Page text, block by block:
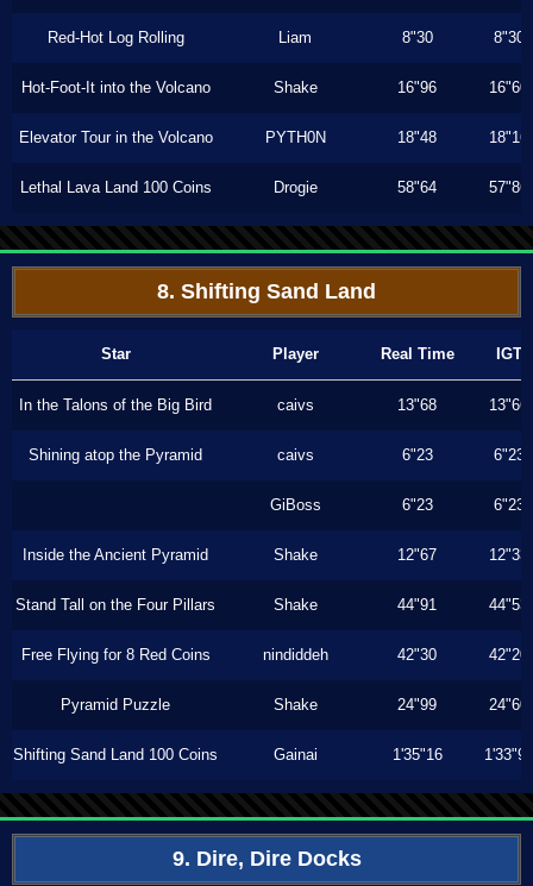
Red-Hot Log Rolling Liam 8"30 8"30
Hot-Foot-It into the Volcano Shake 16"96 16"60
Elevator Tour in the Volcano PYTH0N 18"48 18"16
Lethal Lava Land 100 Coins Drogie 58"64 57"86
8. Shifting Sand Land
Star Player Real Time IGT
In the Talons of the Big Bird caivs 13"68 13"66
Shining atop the Pyramid caivs 6"23 6"23
GiBoss 6"23 6"23
Inside the Ancient Pyramid Shake 12"67 12"33
Stand Tall on the Four Pillars Shake 44"91 44"53
Free Flying for 8 Red Coins nindiddeh 42"30 42"20
Pyramid Puzzle Shake 24"99 24"60
Shifting Sand Land 100 Coins Gainai 1'35"16 1'33"96
9. Dire, Dire Docks